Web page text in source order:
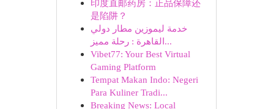
印度直邮药房：正品保障还
是陷阱？
خدمة ليموزين مطار دولي
القاهرة : رحلة مميز...
Vibet77: Your Best Virtual
Gaming Platform
Tempat Makan Indo: Negeri
Para Kuliner Tradi...
Breaking News: Local